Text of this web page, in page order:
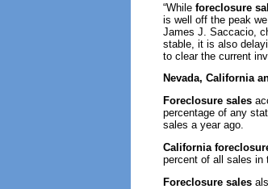
“While foreclosure
is well off the peak
James J. Saccacio,
stable, it is also
to clear the current
Nevada, California
Foreclosure sales
percentage of any
sales a year ago.
California
percent of all sales in
Foreclosure sales